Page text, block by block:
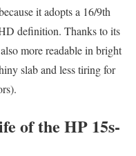
it adopts a 16/9th
definition. Thanks to its
more readable in bright
slab and less tiring for
of the HP 15s-